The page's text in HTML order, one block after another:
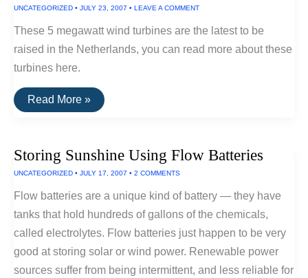
In
U.S.
and
Europe
UNCATEGORIZED • JULY 23, 2007 • LEAVE A COMMENT
These 5 megawatt wind turbines are the latest to be
raised in the Netherlands, you can read more about these
turbines here.
Newest
5
Read More »
Storing Sunshine Using Flow Batteries
UNCATEGORIZED • JULY 17, 2007 • 2 COMMENTS
Flow batteries are a unique kind of battery — they have
tanks that hold hundreds of gallons of the chemicals,
called electrolytes. Flow batteries just happen to be very
good at storing solar or wind power. Renewable power
sources suffer from being intermittent, and less reliable for